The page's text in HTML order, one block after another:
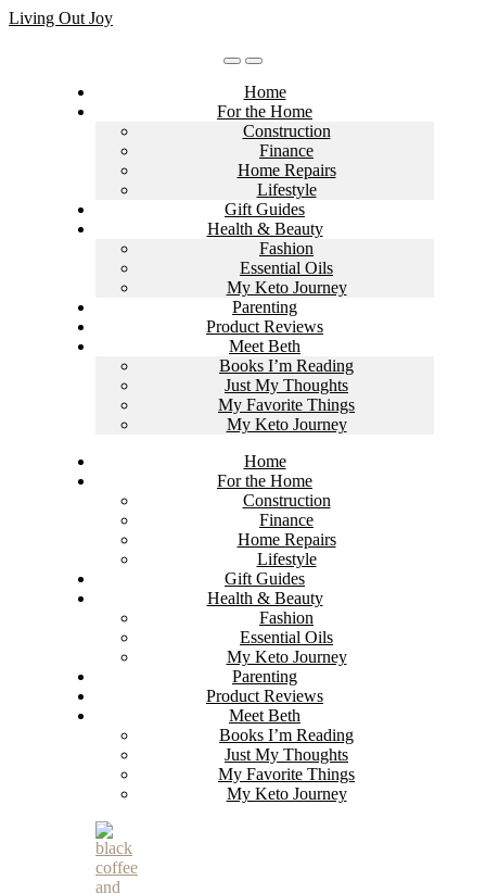
Skip
Living Out Joy
Home
For the Home
Construction
Finance
Home Repairs
Lifestyle
Gift Guides
Health & Beauty
Fashion
Essential Oils
My Keto Journey
Parenting
Product Reviews
Meet Beth
Books I’m Reading
Just My Thoughts
My Favorite Things
My Keto Journey
Home
For the Home
Construction
Finance
Home Repairs
Lifestyle
Gift Guides
Health & Beauty
Fashion
Essential Oils
My Keto Journey
Parenting
Product Reviews
Meet Beth
Books I’m Reading
Just My Thoughts
My Favorite Things
My Keto Journey